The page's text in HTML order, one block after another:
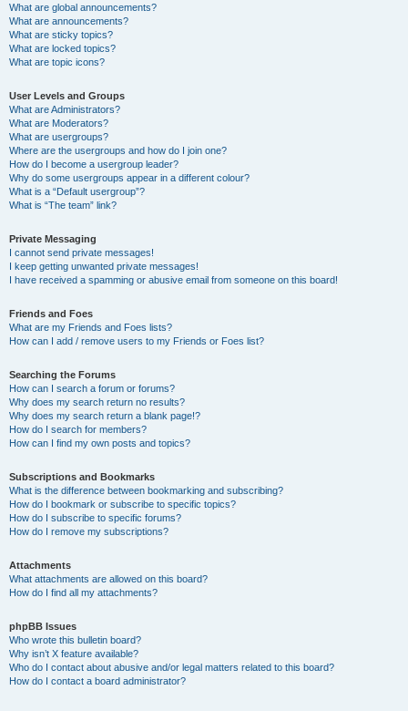
What are global announcements?
What are announcements?
What are sticky topics?
What are locked topics?
What are topic icons?
User Levels and Groups
What are Administrators?
What are Moderators?
What are usergroups?
Where are the usergroups and how do I join one?
How do I become a usergroup leader?
Why do some usergroups appear in a different colour?
What is a “Default usergroup”?
What is “The team” link?
Private Messaging
I cannot send private messages!
I keep getting unwanted private messages!
I have received a spamming or abusive email from someone on this board!
Friends and Foes
What are my Friends and Foes lists?
How can I add / remove users to my Friends or Foes list?
Searching the Forums
How can I search a forum or forums?
Why does my search return no results?
Why does my search return a blank page!?
How do I search for members?
How can I find my own posts and topics?
Subscriptions and Bookmarks
What is the difference between bookmarking and subscribing?
How do I bookmark or subscribe to specific topics?
How do I subscribe to specific forums?
How do I remove my subscriptions?
Attachments
What attachments are allowed on this board?
How do I find all my attachments?
phpBB Issues
Who wrote this bulletin board?
Why isn’t X feature available?
Who do I contact about abusive and/or legal matters related to this board?
How do I contact a board administrator?